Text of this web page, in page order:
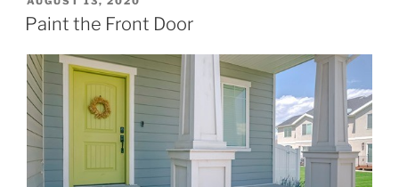
ON
Paint the Front Door